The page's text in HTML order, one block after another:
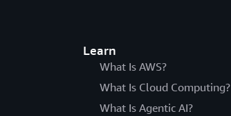
Learn
What Is AWS?
What Is Cloud Computing?
What Is Agentic AI?